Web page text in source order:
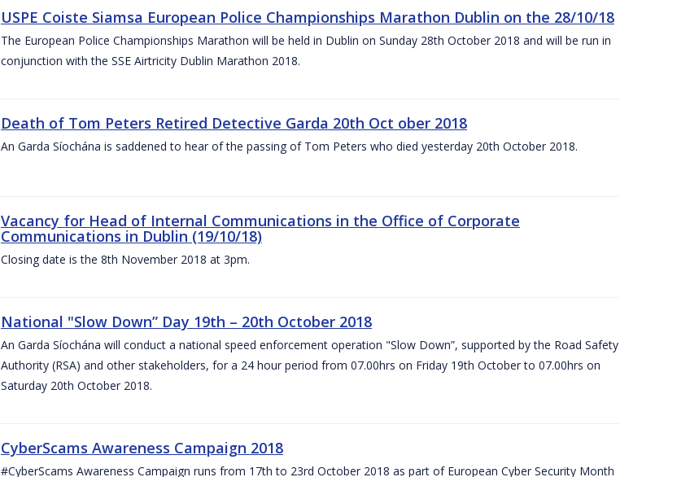
USPE Coiste Siamsa European Police Championships Marathon Dublin on the 28/10/18
The European Police Championships Marathon will be held in Dublin on Sunday 28th October 2018 and will be run in
conjunction with the SSE Airtricity Dublin Marathon 2018.
Death of Tom Peters Retired Detective Garda 20th Oct ober 2018
An Garda Síochána is saddened to hear of the passing of Tom Peters who died yesterday 20th October 2018.
Vacancy for Head of Internal Communications in the Office of Corporate
Communications in Dublin (19/10/18)
Closing date is the 8th November 2018 at 3pm.
National "Slow Down” Day 19th – 20th October 2018
An Garda Síochána will conduct a national speed enforcement operation "Slow Down”, supported by the Road Safety
Authority (RSA) and other stakeholders, for a 24 hour period from 07.00hrs on Friday 19th October to 07.00hrs on
Saturday 20th October 2018.
CyberScams Awareness Campaign 2018
#CyberScams Awareness Campaign runs from 17th to 23rd October 2018 as part of European Cyber Security Month